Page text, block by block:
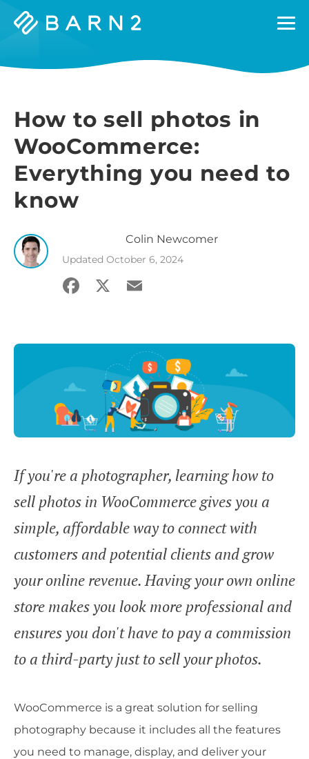
Barn2
How to sell photos in
WooCommerce:
Everything you need to
know
Colin Newcomer
Updated October 6, 2024
Facebook
X Email
If you're a photographer, learning how to
sell photos in WooCommerce gives you a
simple, affordable way to connect with
customers and potential clients and grow
your online revenue. Having your own online
store makes you look more professional and
ensures you don't have to pay a commission
to a third-party just to sell your photos.
WooCommerce is a great solution for selling
photography because it includes all the features
you need to manage, display, and deliver your